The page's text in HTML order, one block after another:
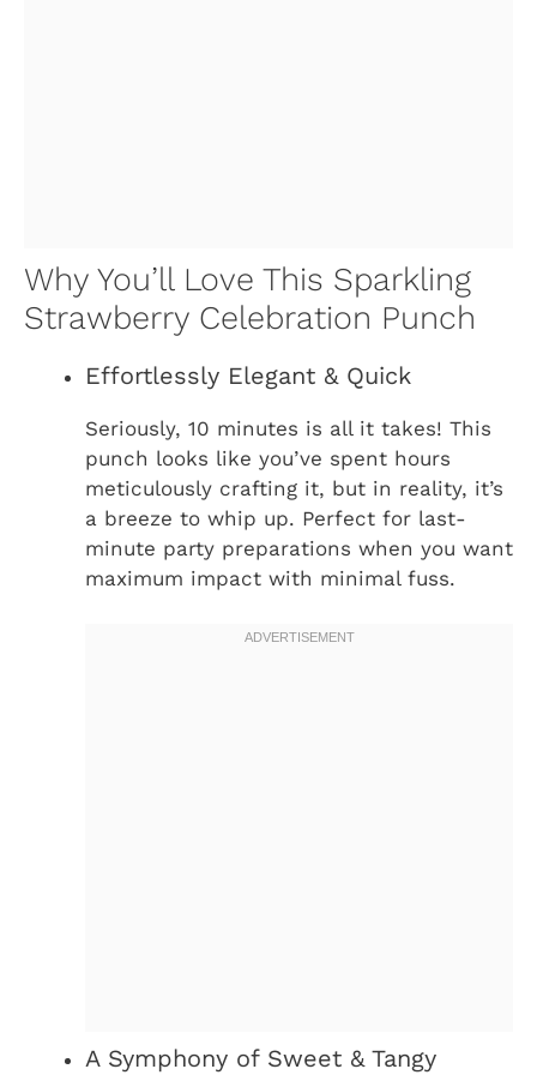
Why You’ll Love This Sparkling
Strawberry Celebration Punch
Effortlessly Elegant & Quick
Seriously, 10 minutes is all it takes! This
punch looks like you’ve spent hours
meticulously crafting it, but in reality, it’s
a breeze to whip up. Perfect for last-
minute party preparations when you want
maximum impact with minimal fuss.
A Symphony of Sweet & Tangy